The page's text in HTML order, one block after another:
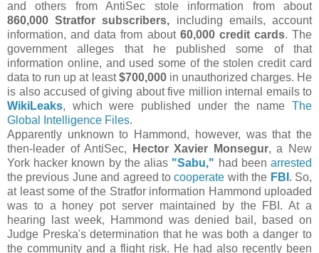
and others from AntiSec stole information from about
860,000 Stratfor subscribers, including emails, account
information, and data from about 60,000 credit cards. The
government alleges that he published some of that
information online, and used some of the stolen credit card
data to run up at least$700,000 in unauthorized charges. He
is also accused of giving about five million internal emails to
WikiLeaks, which were published under the name The
Global Intelligence Files.
Apparently unknown to Hammond, however, was that the
then-leader of AntiSec,
Hector Xavier Monsegur, a New
York hacker known by the alias "Sabu," had beenarrested
the previous June and agreed tocooperate with the FBI . So,
at least some of the Stratfor information Hammond uploaded
was to a honey pot server maintained by the FBI. At a
hearing last week, Hammond was denied bail, based on
Judge Preska's determination that he was both a danger to
the community and a flight risk. He had also recently been